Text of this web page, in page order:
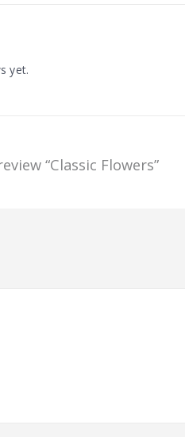
yet.
“Classic Flowers”